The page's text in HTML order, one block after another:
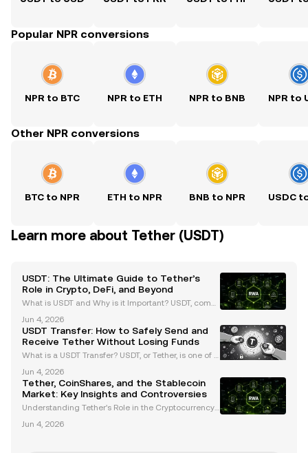
Popular NPR conversions
NPR to BTC NPR to ETH NPR to BNB NPR to
Other NPR conversions
BTC to NPR ETH to NPR BNB to NPR USDC
Learn more about Tether (USDT)
USDT: The Ultimate Guide to Tether’s
Role in Crypto, DeFi, and Beyond
What is USDT and Why is it Important? USDT, comm
arket capitalization, surpassing $99 billion as of Ma
rch 2024. Pegged to the US dollar at a 1:1 rati
Jun 4, 2026
USDT Transfer: How to Safely Send and
Receive Tether Without Losing Funds
What is a USDT Transfer? USDT, or Tether, is one of t
ncy market. Pegged to the US dollar, USDT offers a s
table value, making it a preferred choice for
Jun 4, 2026
Tether, CoinShares, and the Stablecoin
Market: Key Insights and Controversies
Understanding Tether's Role in the Cryptocurrency
cryptocurrency market, holding a dominant market
Jun 4, 2026